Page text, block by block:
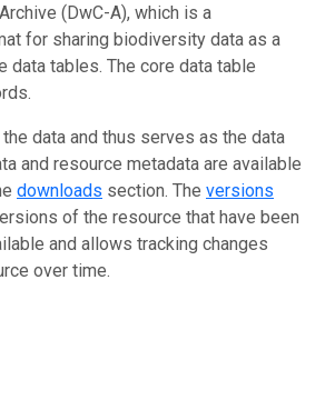
(DwC-A), which is a
for sharing biodiversity data as a
data tables. The core data table
data and thus serves as the data
and resource metadata are available
downloads section. The versions
of the resource that have been
and allows tracking changes
over time.